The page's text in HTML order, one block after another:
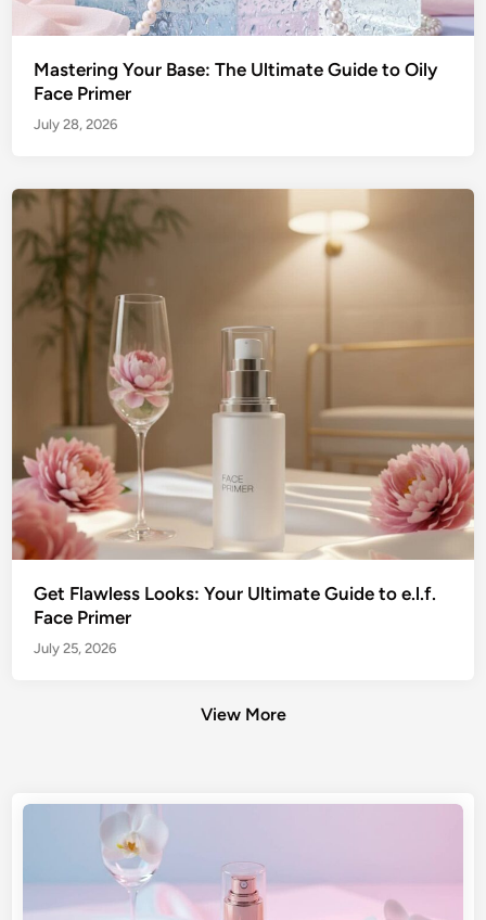
Mastering Your Base: The Ultimate Guide to Oily
Face Primer
July 28, 2026
Get Flawless Looks: Your Ultimate Guide to e.l.f.
Face Primer
July 25, 2026
View More